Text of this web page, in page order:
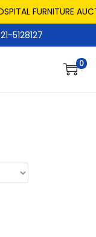
FURNITURE
5128127
0